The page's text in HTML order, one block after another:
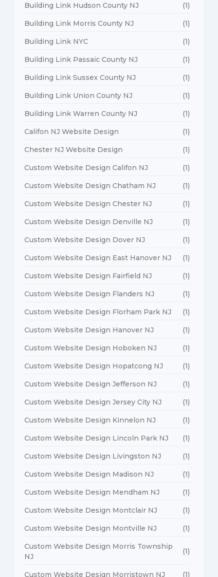
Building Link Hudson County NJ (1)
Building Link Morris County NJ (1)
Building Link NYC (1)
Building Link Passaic County NJ (1)
Building Link Sussex County NJ (1)
Building Link Union County NJ (1)
Building Link Warren County NJ (1)
Califon NJ Website Design (1)
Chester NJ Website Design (1)
Custom Website Design Califon NJ (1)
Custom Website Design Chatham NJ (1)
Custom Website Design Chester NJ (1)
Custom Website Design Denville NJ (1)
Custom Website Design Dover NJ (1)
Custom Website Design East Hanover NJ (1)
Custom Website Design Fairfield NJ (1)
Custom Website Design Flanders NJ (1)
Custom Website Design Florham Park NJ (1)
Custom Website Design Hanover NJ (1)
Custom Website Design Hoboken NJ (1)
Custom Website Design Hopatcong NJ (1)
Custom Website Design Jefferson NJ (1)
Custom Website Design Jersey City NJ (1)
Custom Website Design Kinnelon NJ (1)
Custom Website Design Lincoln Park NJ (1)
Custom Website Design Livingston NJ (1)
Custom Website Design Madison NJ (1)
Custom Website Design Mendham NJ (1)
Custom Website Design Montclair NJ (1)
Custom Website Design Montville NJ (1)
Custom Website Design Morris Township
NJ
(1)
Custom Website Design Morristown NJ (1)